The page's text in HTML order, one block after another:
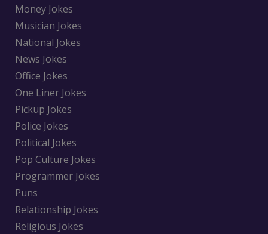
Money Jokes
Musician Jokes
National Jokes
News Jokes
Office Jokes
One Liner Jokes
Pickup Jokes
Police Jokes
Political Jokes
Pop Culture Jokes
Programmer Jokes
Puns
Relationship Jokes
Religious Jokes